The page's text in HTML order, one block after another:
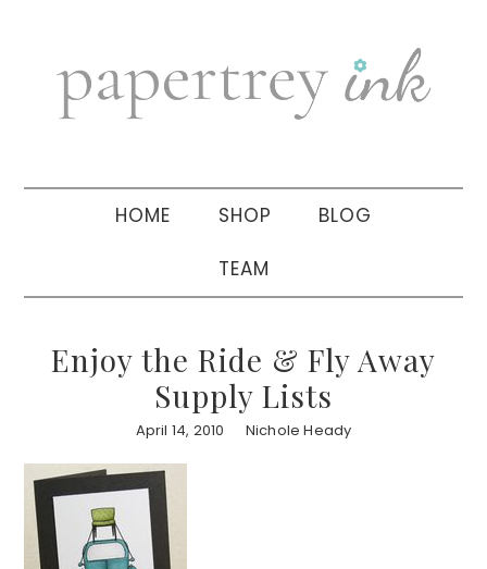
navigation
sidebar
HOME SHOP BLOG
TEAM
Enjoy the Ride & Fly Away
Supply Lists
April 14, 2010 Nichole Heady